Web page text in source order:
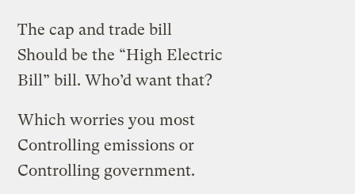
The cap and trade bill
Should be the “High Electric
Bill” bill. Who’d want that?
Which worries you most
Controlling emissions or
Controlling government.